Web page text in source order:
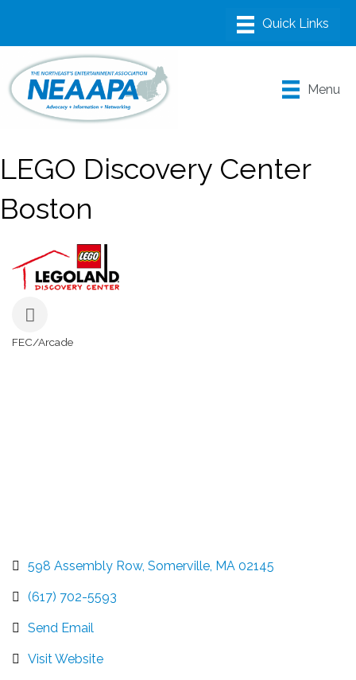
Menu
LEGO Discovery Center
Boston
FEC/Arcade
598 Assembly Row Somerville MA 02145
(617) 702-5593
Send Email
Visit Website